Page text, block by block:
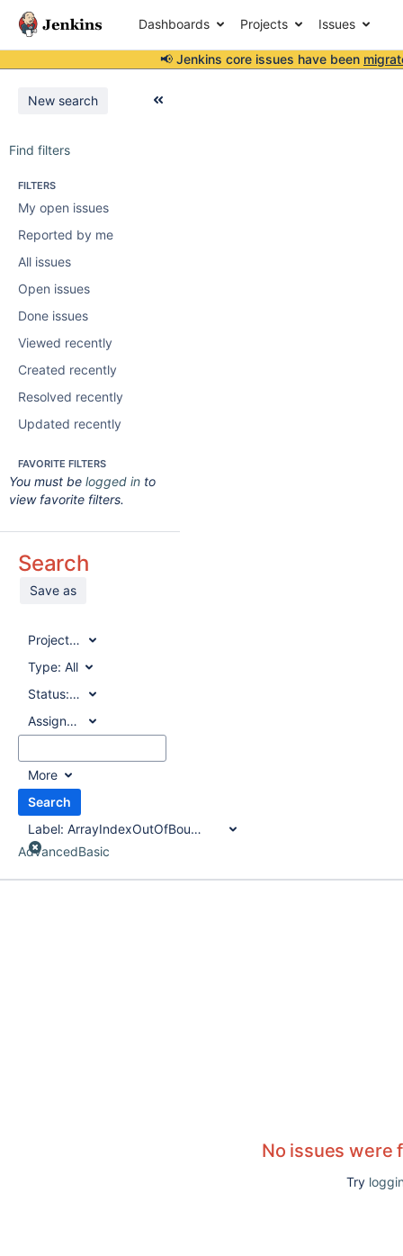
Dashboards Projects Issues
📢 Jenkins core issues have been
New search
Find filters
FILTERS
My open issues
Reported by me
All issues
Open issues
Done issues
Viewed recently
Created recently
Resolved recently
Updated recently
FAVORITE FILTERS
You must be logged in to
view favorite filters.
Search
Save as
Project:All
Type: All
Status:All
Assignee:
All
More
Search
Label: ArrayIndexOutOfBounds
AdvancedBasic
No issues were
Try